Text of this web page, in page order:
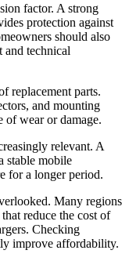
factor. A strong
protection against
should also
and technical
replacement parts.
and mounting
of wear or damage.
relevant. A
stable mobile
for a longer period.
Many regions
reduce the cost of
Checking
improve affordability.